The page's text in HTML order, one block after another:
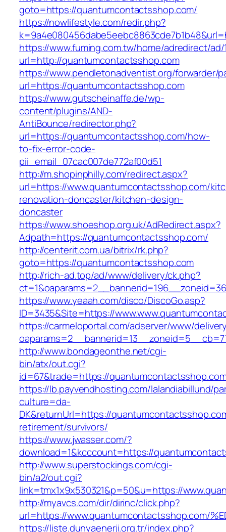
goto=https://quantumcontactsshop.com/
https://nowlifestyle.com/redir.php?
https://www.fuming.com.tw/home/adredirect/ad/
url=http://quantumcontactsshop.com
https://www.pendletonadventist.org/forwarder/
url=https://quantumcontactsshop.com
https://www.gutscheinaffe.de/wp-
content/plugins/AND-
AntiBounce/redirector.php?
url=https://quantumcontactsshop.com/how-
to-fix-error-code-
pii_email_07cac007de772af00d51
http://m.shopinphilly.com/redirect.aspx?
url=https://www.quantumcontactsshop.com/
renovation-doncaster/kitchen-design-
doncaster
https://www.shoeshop.org.uk/AdRedirect.aspx?
Adpath=https://quantumcontactsshop.com/
http://centerit.com.ua/bitrix/rk.php?
goto=https://quantumcontactsshop.com
http://rich-ad.top/ad/www/delivery/ck.php?
https://www.yeaah.com/disco/DiscoGo.asp?
ID=3435&Site=https://
https://carmeloportal.com/adserver/www/
http://www.bondageonthe.net/cgi-
bin/atx/out.cgi?
id=67&trade=https://
https://lb.payvendhosting.com/lalandiabillund/
culture=da-
DK&returnUrl=https://
retirement/survivors/
https://www.jwasser.com/?
download=1&kcccount=https://
http://www.superstockings.com/cgi-
bin/a2/out.cgi?
link=tmx1x9x530321&p=50&u=https://
http://myavcs.com/dir/dirinc/click.php?
url=https://www.quantumcontactsshop.com/
https://liste.dunyaenerji.org.tr/index.php?